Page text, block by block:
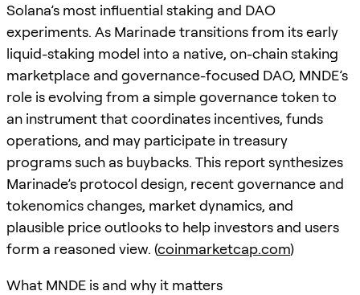
Solana’s most influential staking and DAO
experiments. As Marinade transitions from its early
liquid-staking model into a native, on-chain staking
marketplace and governance-focused DAO, MNDE’s
role is evolving from a simple governance token to
an instrument that coordinates incentives, funds
operations, and may participate in treasury
programs such as buybacks. This report synthesizes
Marinade’s protocol design, recent governance and
tokenomics changes, market dynamics, and
plausible price outlooks to help investors and users
form a reasoned view. (coinmarketcap.com)
What MNDE is and why it matters